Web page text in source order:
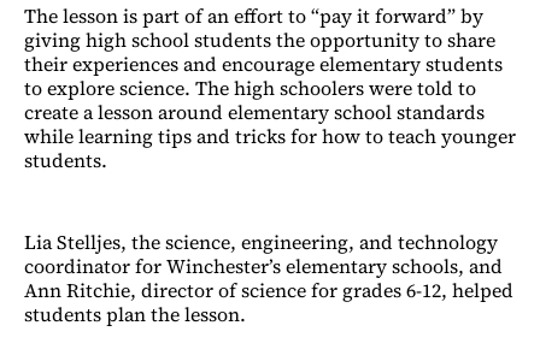
The lesson is part of an effort to “pay it forward” by
giving high school students the opportunity to share
their experiences and encourage elementary students
to explore science. The high schoolers were told to
create a lesson around elementary school standards
while learning tips and tricks for how to teach younger
students.
Lia Stelljes, the science, engineering, and technology
coordinator for Winchester’s elementary schools, and
Ann Ritchie, director of science for grades 6-12, helped
students plan the lesson.